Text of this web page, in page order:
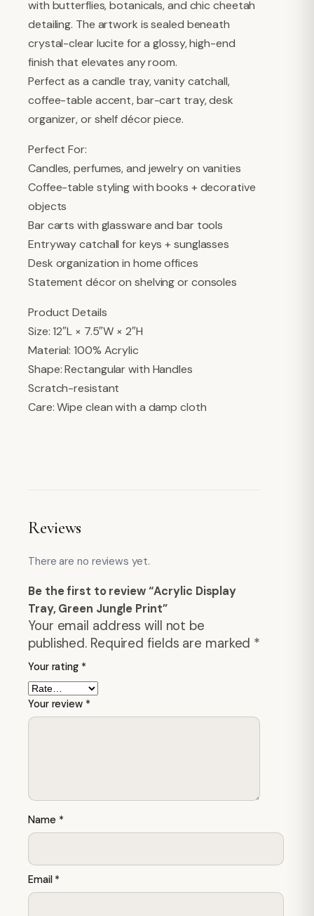
with butterflies, botanicals, and chic cheetah
detailing. The artwork is sealed beneath
crystal-clear lucite for a glossy, high-end
finish that elevates any room.
Perfect as a candle tray, vanity catchall,
coffee-table accent, bar-cart tray, desk
organizer, or shelf décor piece.
Perfect For:
Candles, perfumes, and jewelry on vanities
Coffee-table styling with books + decorative
objects
Bar carts with glassware and bar tools
Entryway catchall for keys + sunglasses
Desk organization in home offices
Statement décor on shelving or consoles
Product Details
Size: 12″L × 7.5″W × 2″H
Material: 100% Acrylic
Shape: Rectangular with Handles
Scratch-resistant
Care: Wipe clean with a damp cloth
Reviews
There are no reviews yet.
Be the first to review “Acrylic Display
Tray, Green Jungle Print”
Your email address will not be
published. Required fields are marked *
Your rating *
Your review *
Name *
Email *